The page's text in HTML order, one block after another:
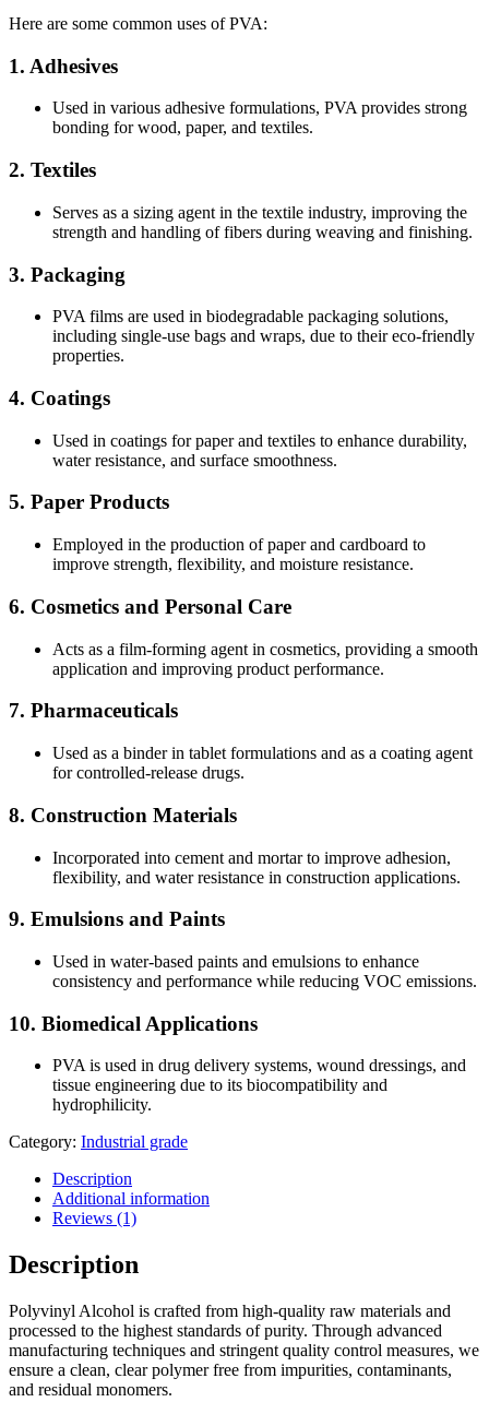
Here are some common uses of PVA:
1. Adhesives
Used in various adhesive formulations, PVA provides strong
bonding for wood, paper, and textiles.
2. Textiles
Serves as a sizing agent in the textile industry, improving the
strength and handling of fibers during weaving and finishing.
3. Packaging
PVA films are used in biodegradable packaging solutions,
including single-use bags and wraps, due to their eco-friendly
properties.
4. Coatings
Used in coatings for paper and textiles to enhance durability,
water resistance, and surface smoothness.
5. Paper Products
Employed in the production of paper and cardboard to
improve strength, flexibility, and moisture resistance.
6. Cosmetics and Personal Care
Acts as a film-forming agent in cosmetics, providing a smooth
application and improving product performance.
7. Pharmaceuticals
Used as a binder in tablet formulations and as a coating agent
for controlled-release drugs.
8. Construction Materials
Incorporated into cement and mortar to improve adhesion,
flexibility, and water resistance in construction applications.
9. Emulsions and Paints
Used in water-based paints and emulsions to enhance
consistency and performance while reducing VOC emissions.
10. Biomedical Applications
PVA is used in drug delivery systems, wound dressings, and
tissue engineering due to its biocompatibility and
hydrophilicity.
Category: Industrial grade
Description
Additional information
Reviews (1)
Description
Polyvinyl Alcohol is crafted from high-quality raw materials and
processed to the highest standards of purity. Through advanced
manufacturing techniques and stringent quality control measures, we
ensure a clean, clear polymer free from impurities, contaminants,
and residual monomers.